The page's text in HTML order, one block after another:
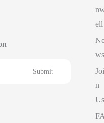
ell
Ne
ws
Joi
n
Us